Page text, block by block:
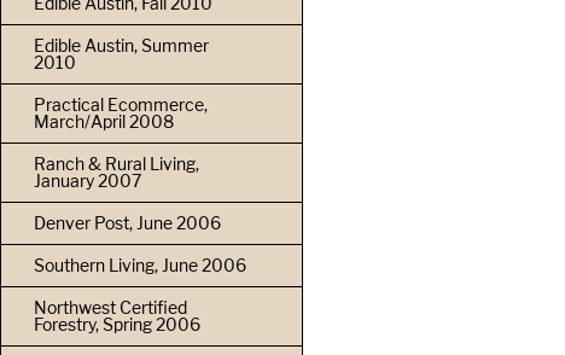
Edible Austin, Summer
2010
Practical Ecommerce,
March/April 2008
Ranch & Rural Living,
January 2007
Denver Post, June 2006
Southern Living, June 2006
Northwest Certified
Forestry, Spring 2006